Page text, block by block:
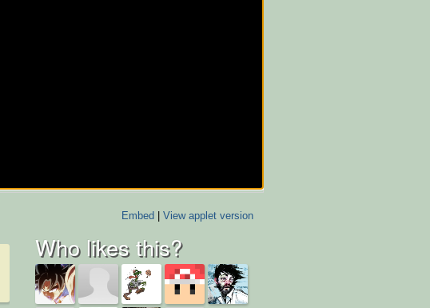
Embed| View applet version
Who likes this?